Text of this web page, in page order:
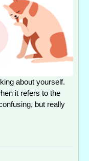
about yourself.
it refers to the
but really